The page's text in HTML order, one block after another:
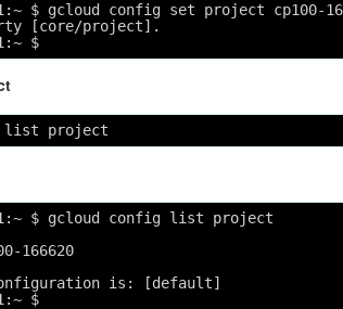
$ gcloud config set project cp100-
[core/project].
$
list project
01:~ $ gcloud config list project
166620
is: [default]
$